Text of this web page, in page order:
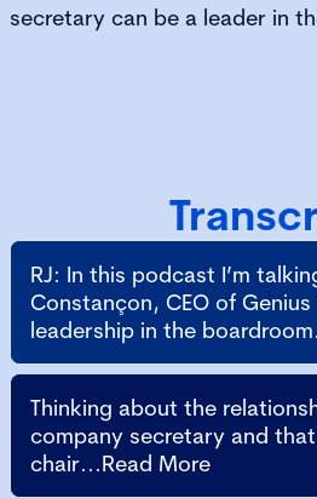
secretary can be a leader in
RJ: In this podcast I’m
Constançon, CEO of
leadership in the
Thinking about the
company secretary and
chair...Read More